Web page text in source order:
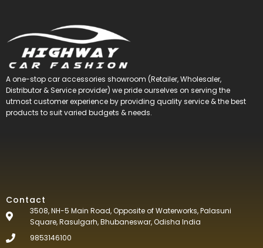
A one-stop car accessories showroom (Retailer, Wholesaler,
Distributor & Service provider) we pride ourselves on serving the
utmost customer experience by providing quality service & the best
products to suit varied budgets &needs.
Contact
3508, NH-5 Main Road, Opposite of Waterworks, Palasuni
Square, Rasulgarh, Bhubaneswar, Odisha India
9853146100